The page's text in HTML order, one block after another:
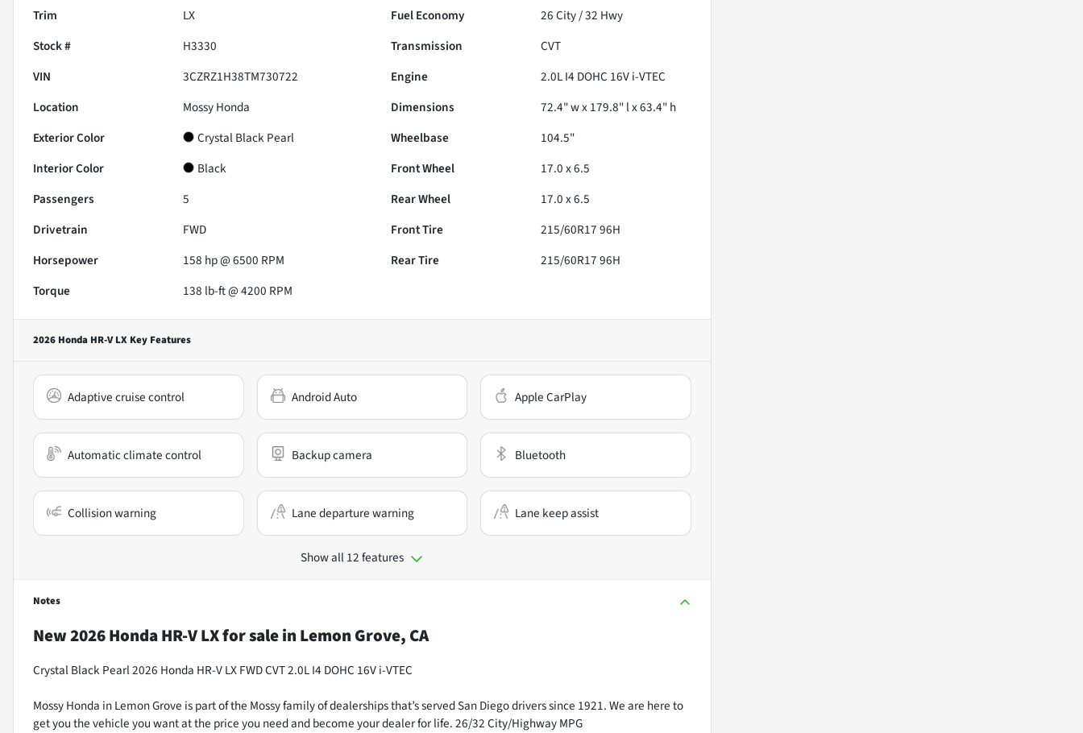
Trim
LX Fuel Economy 26City /32 Hwy
Stock #
H3330 Transmission
CVT
VIN
3CZRZ1H38TM730722 Engine
2.0L I4 DOHC 16V i-VTEC
Location
Mossy Honda Dimensions
72.4" w x 179.8" l x 63.4" h
Exterior Color
Crystal Black Pearl Wheelbase
104.5"
Interior Color
Black Front Wheel
17.0 x 6.5
Passengers
5 Rear Wheel
17.0 x 6.5
Drivetrain
FWD Front Tire
215/60R17 96H
Horsepower
158 hp @ 6500 RPM Rear Tire
215/60R17 96H
Torque
138 lb-ft @ 4200 RPM
2026 Honda HR-V LX Key Features
Adaptive cruise control Android Auto Apple CarPlay
Automatic climate control Backup camera Bluetooth
Collision warning Lane departure warning Lane keep assist
Show all 12 features
Notes
New2026 Honda HR-V LXfor salein Lemon Grove, CA
Crystal Black Pearl 2026 Honda HR-V LX FWD CVT 2.0L I4 DOHC 16V i-VTEC
Mossy Honda in Lemon Grove is part of the Mossy family of dealerships that’s served San Diego drivers since 1921. We are here to
get you the vehicle you want at the price you need and become your dealer for life. 26/32 City/Highway MPG